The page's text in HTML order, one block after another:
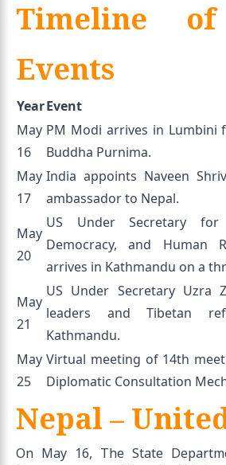
Timeline
Events
YearEvent
May
16
PM Modi arrives in Lumbini
Buddha Purnima.
May
17
India appoints Naveen
ambassador to Nepal.
May
20
US Under Secretary for
Democracy, and Human
arrives in Kathmandu on a
May
21
US Under Secretary Uzra
leaders and Tibetan
Kathmandu.
May
25
Virtual meeting of 14th
Diplomatic Consultation
Nepal –
On May 16, The State